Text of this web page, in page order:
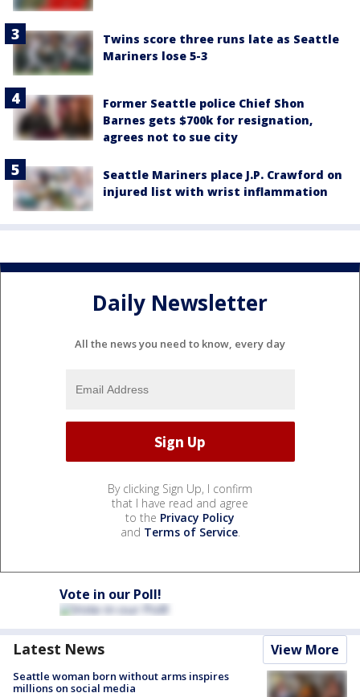
Twins score three runs late as Seattle
Mariners lose 5-3
Former Seattle police Chief Shon
Barnes gets $700k for resignation,
agrees not to sue city
Seattle Mariners place J.P. Crawford on
injured list with wrist inflammation
Daily Newsletter
All the news you need to know, every day
By clicking Sign Up, I confirm
that I have read and agree
to the Privacy Policy
and Terms of Service.
Vote in our Poll!
Latest News View More
Seattle woman born without arms inspires
millions on social media